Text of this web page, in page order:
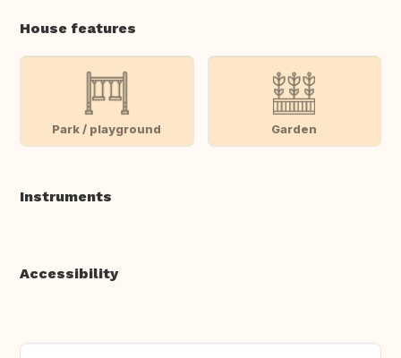
House features
Park / playground Garden
Instruments
Accessibility